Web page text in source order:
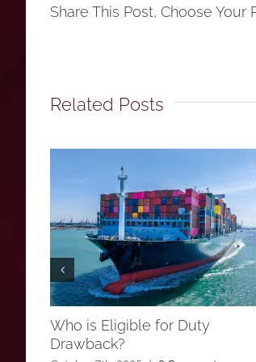
Share This Post, Choose Your
Related Posts
Who is Eligible for Duty
Drawback?